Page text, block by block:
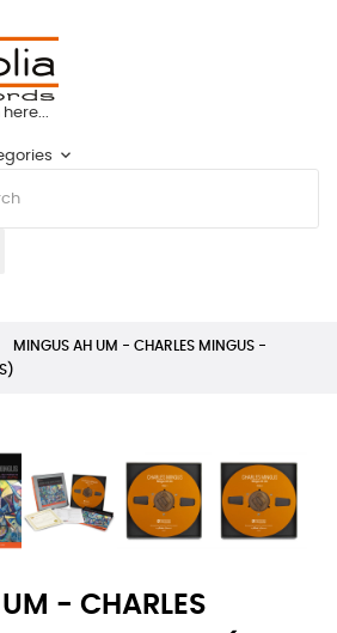
keyboard_arrow_down
MINGUS AH UM - CHARLES MINGUS -
- CHARLES